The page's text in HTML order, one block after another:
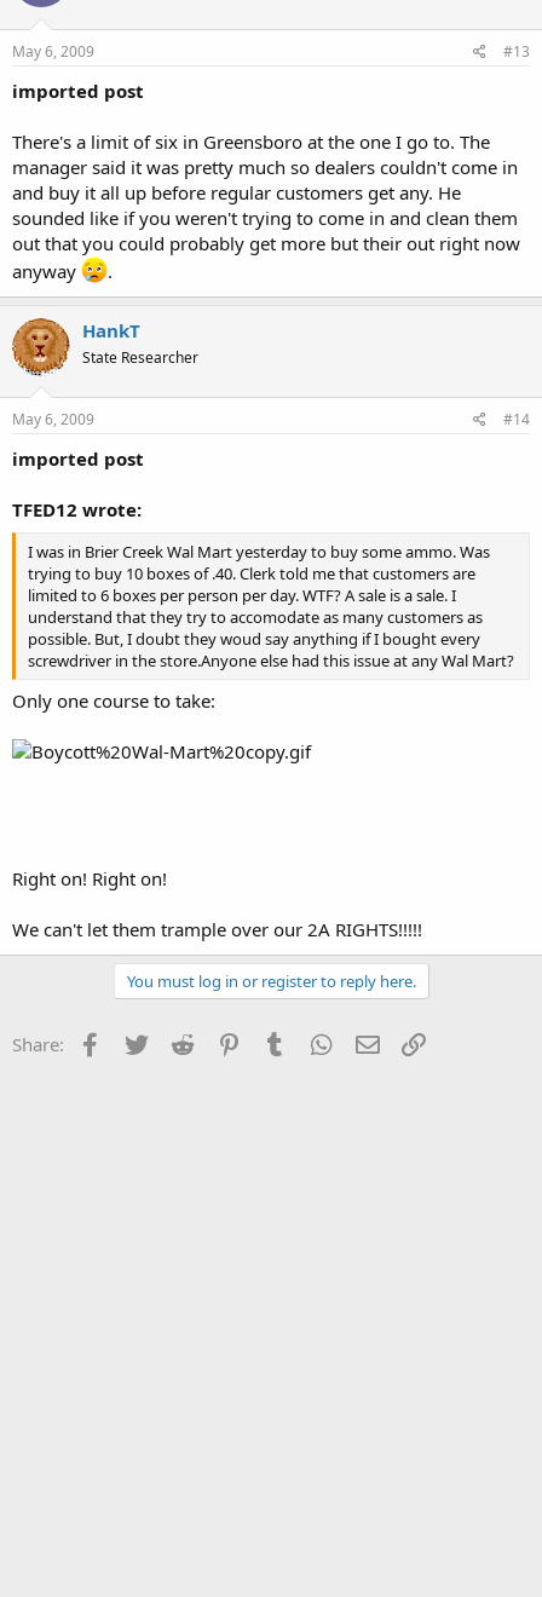
May 6, 2009 #13
imported post
There's a limit of six in Greensboro at the one I go to. The
manager said it was pretty much so dealers couldn't come in
and buy it all up before regular customers get any. He
sounded like if you weren't trying to come in and clean them
out that you could probably get more but their out right now
anyway
.
HankT
State Researcher
May 6, 2009 #14
imported post
TFED12 wrote:
I was in Brier Creek Wal Mart yesterday to buy some ammo. Was
trying to buy 10 boxes of .40. Clerk told me that customers are
limited to 6 boxes per person per day. WTF? A sale is a sale. I
understand that they try to accomodate as many customers as
possible. But, I doubt they woud say anything if I bought every
screwdriver in the store.Anyone else had this issue at any Wal Mart?
Only one course to take:
Right on! Right on!
We can't let them trample over our 2A RIGHTS!!!!!
You must log in or register to reply here.
Share: Facebook
Twitter Reddit PinterestTumblr WhatsApp
Email